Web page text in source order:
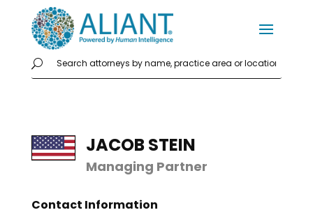
JACOB STEIN
Managing Partner
Contact Information